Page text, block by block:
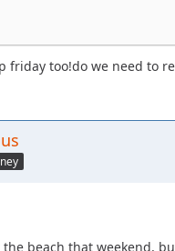
friday too!do we need to
beach that weekend,